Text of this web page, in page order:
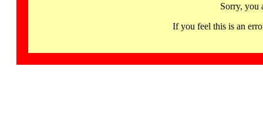
Sorry, you
If you feel this is an